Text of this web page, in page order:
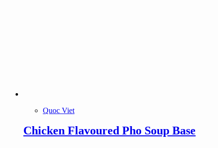
Quoc Viet
Chicken Flavoured Pho Soup Base